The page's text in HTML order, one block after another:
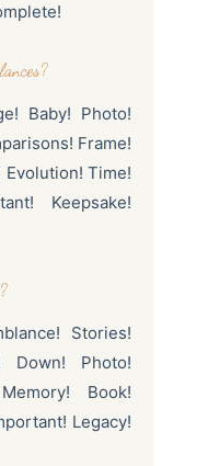
Baby! Photo!
Frame!
Time!
Keepsake!
Stories!
Down! Photo!
Book!
Legacy!